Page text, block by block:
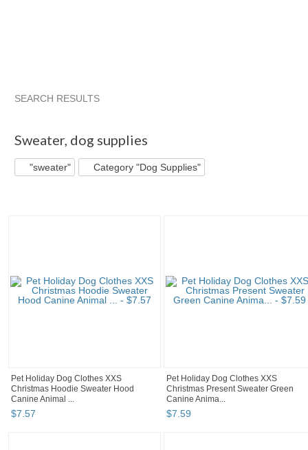
SEARCH RESULTS
Sweater, dog supplies
"sweater" Category "Dog Supplies"
Pet Holiday Dog Clothes XXS
Christmas Hoodie Sweater Hood
Canine Animal ...
$7.57
Pet Holiday Dog Clothes XXS
Christmas Present Sweater Green
Canine Anima...
$7.59